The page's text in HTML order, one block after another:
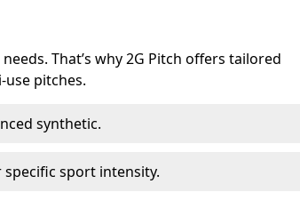
That’s why 2G Pitch offers tailored
pitches.
synthetic.
sport intensity.